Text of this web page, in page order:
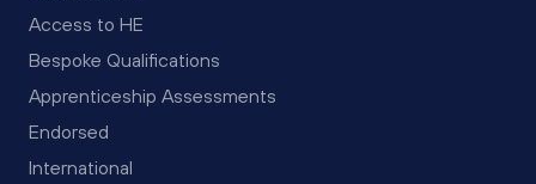
Access to HE
Bespoke Qualifications
Apprenticeship Assessments
Endorsed
International